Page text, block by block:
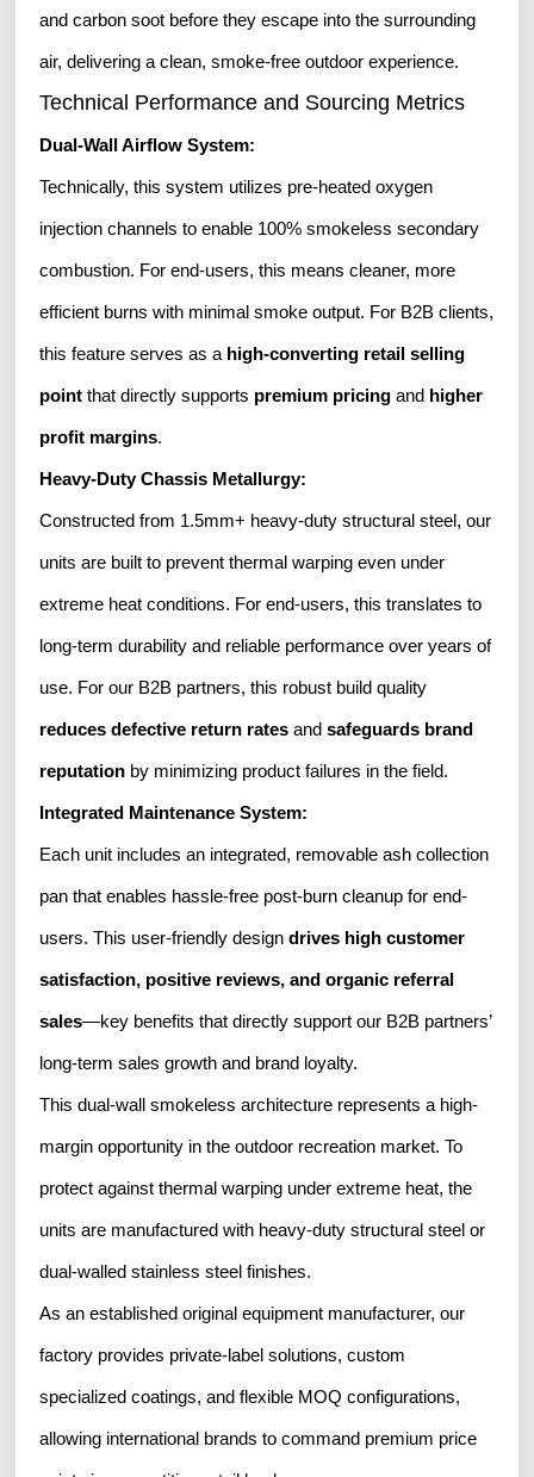
and carbon soot before they escape into the surrounding
air, delivering a clean, smoke-free outdoor experience.
Technical Performance and Sourcing Metrics
Dual-Wall Airflow System:
Technically, this system utilizes pre-heated oxygen
injection channels to enable 100% smokeless secondary
combustion. For end-users, this means cleaner, more
efficient burns with minimal smoke output. For B2B clients,
this feature serves as a high-converting retail selling
point that directly supports premium pricing and higher
profit margins.
Heavy-Duty Chassis Metallurgy:
Constructed from 1.5mm+ heavy-duty structural steel, our
units are built to prevent thermal warping even under
extreme heat conditions. For end-users, this translates to
long-term durability and reliable performance over years of
use. For our B2B partners, this robust build quality
reduces defective return rates andsafeguards brand
reputation by minimizing product failures in the field.
Integrated Maintenance System:
Each unit includes an integrated, removable ash collection
pan that enables hassle-free post-burn cleanup for end-
users. This user-friendly designdrives high customer
satisfaction, positive reviews, and organic referral
sales—key benefits that directly support our B2B partners’
long-term sales growth and brand loyalty.
This dual-wall smokeless architecture represents a high-
margin opportunity in the outdoor recreation market. To
protect against thermal warping under extreme heat, the
units are manufactured with heavy-duty structural steel or
dual-walled stainless steel finishes.
As an established original equipment manufacturer, our
factory provides private-label solutions, custom
specialized coatings, and flexible MOQ configurations,
allowing international brands to command premium price